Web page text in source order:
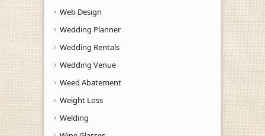
Web Design
Wedding Planner
Wedding Rentals
Wedding Venue
Weed Abatement
Weight Loss
Welding